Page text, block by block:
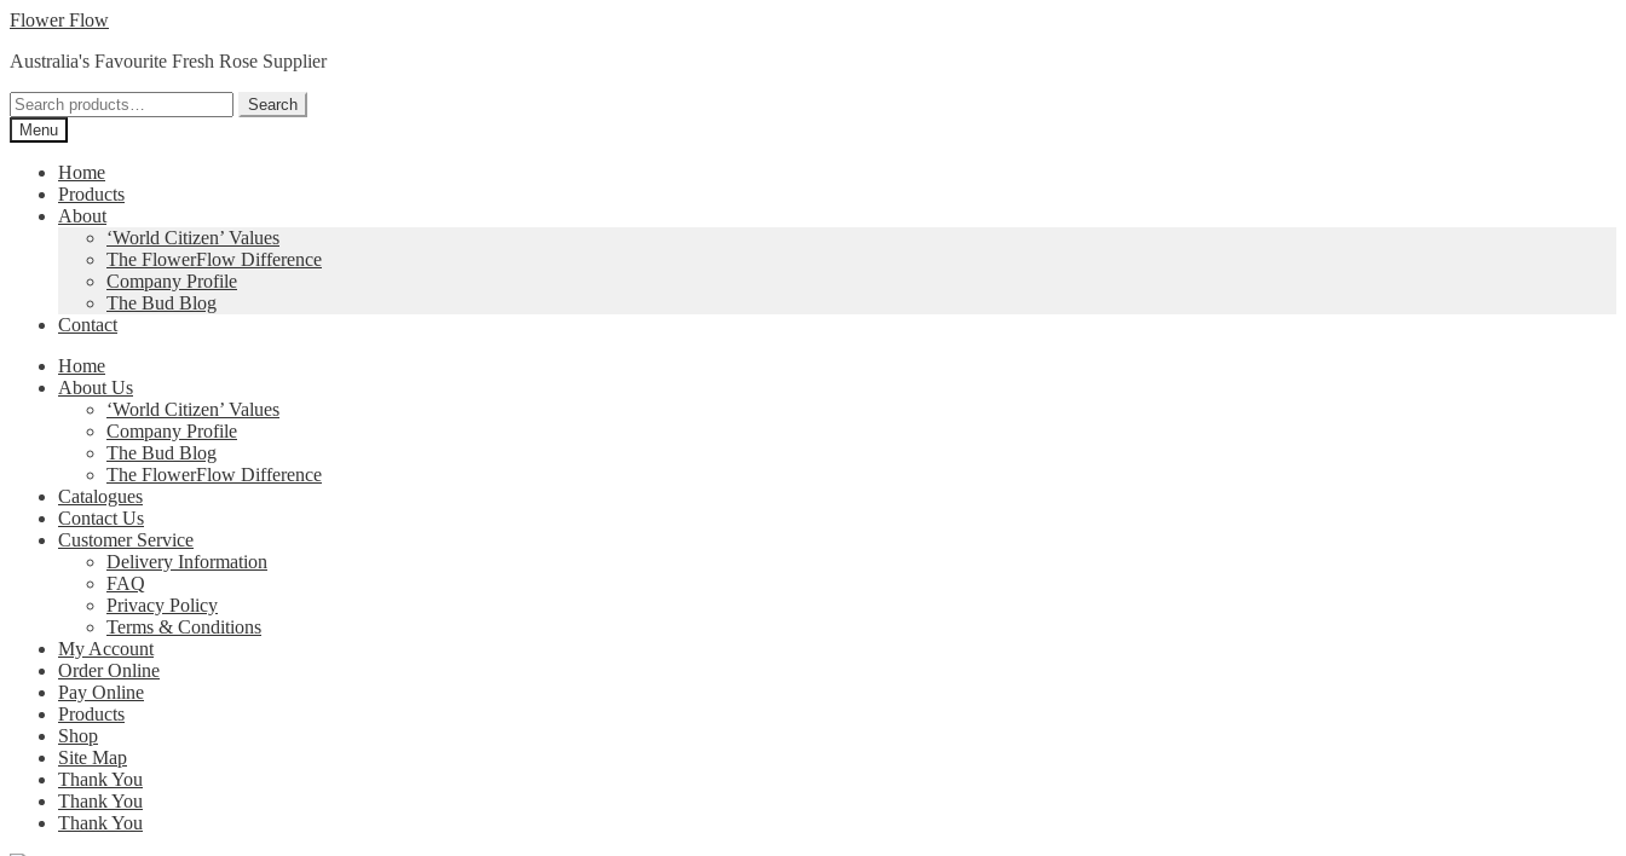
Skip
navigation
Skip
content
Flower Flow
Australia's Favourite Fresh Rose Supplier
Search
for:
Search
Menu
Home
Products
About
‘World Citizen’ Values
The FlowerFlow Difference
Company Profile
The Bud Blog
Contact
Home
About Us
‘World Citizen’ Values
Company Profile
The Bud Blog
The FlowerFlow Difference
Catalogues
Contact Us
Customer Service
Delivery Information
FAQ
Privacy Policy
Terms & Conditions
My Account
Order Online
Pay Online
Products
Shop
Site Map
Thank You
Thank You
Thank You